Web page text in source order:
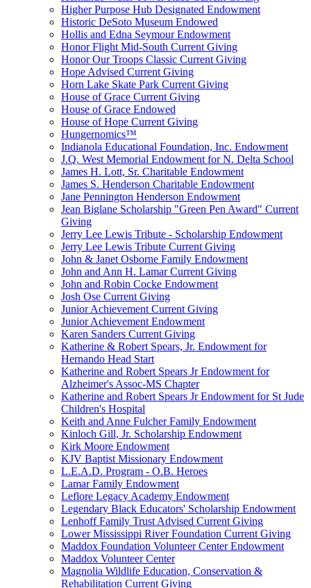
Higher Purpose Hub Designated Endowment
Historic DeSoto Museum Endowed
Hollis and Edna Seymour Endowment
Honor Flight Mid-South Current Giving
Honor Our Troops Classic Current Giving
Hope Advised Current Giving
Horn Lake Skate Park Current Giving
House of Grace Current Giving
House of Grace Endowed
House of Hope Current Giving
Hungernomics™
Indianola Educational Foundation, Inc. Endowment
J.Q. West Memorial Endowment for N. Delta School
James H. Lott, Sr. Charitable Endowment
James S. Henderson Charitable Endowment
Jane Pennington Henderson Endowment
Jean Biglane Scholarship "Green Pen Award" Current
Giving
Jerry Lee Lewis Tribute - Scholarship Endowment
Jerry Lee Lewis Tribute Current Giving
John & Janet Osborne Family Endowment
John and Ann H. Lamar Current Giving
John and Robin Cocke Endowment
Josh Ose Current Giving
Junior Achievement Current Giving
Junior Achievement Endowment
Karen Sanders Current Giving
Katherine & Robert Spears, Jr. Endowment for
Hernando Head Start
Katherine and Robert Spears Jr Endowment for
Alzheimer's Assoc-MS Chapter
Katherine and Robert Spears Jr Endowment for St Jude
Children's Hospital
Keith and Anne Fulcher Family Endowment
Kinloch Gill, Jr. Scholarship Endowment
Kirk Moore Endowment
KJV Baptist Missionary Endowment
L.E.A.D. Program - O.B. Heroes
Lamar Family Endowment
Leflore Legacy Academy Endowment
Legendary Black Educators' Scholarship Endowment
Lenhoff Family Trust Advised Current Giving
Lower Mississippi River Foundation Current Giving
Maddox Foundation Volunteer Center Endowment
Maddox Volunteer Center
Magnolia Wildlife Education, Conservation &
Rehabilitation Current Giving